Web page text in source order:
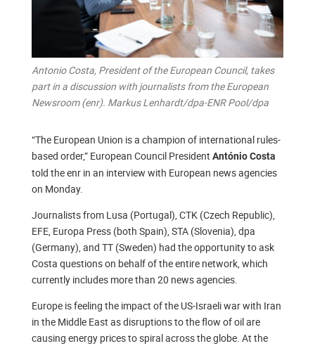
Antonio Costa, President of the European Council, takes
part in a discussion with journalists from the European
Newsroom (enr). Markus Lenhardt/dpa-ENR Pool/dpa
“The European Union is a champion of international rules-
based order,” European Council President António Costa
told the enr in an interview with European news agencies
on Monday.
Journalists from Lusa (Portugal), CTK (Czech Republic),
EFE, Europa Press (both Spain), STA (Slovenia), dpa
(Germany), and TT (Sweden) had the opportunity to ask
Costa questions on behalf of the entire network, which
currently includes more than 20 news agencies.
Europe is feeling the impact of the US-Israeli war with Iran
in the Middle East as disruptions to the flow of oil are
causing energy prices to spiral across the globe. At the